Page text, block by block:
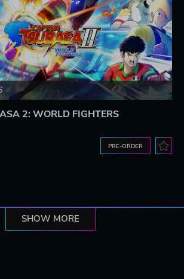
2: WORLD FIGHTERS
PRE-ORDER
SHOW MORE